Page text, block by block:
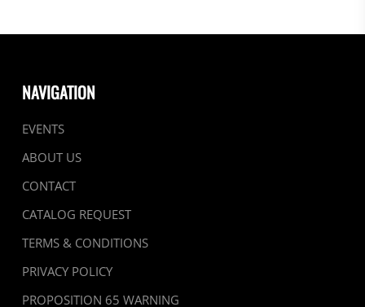
NAVIGATION
EVENTS
ABOUT US
CONTACT
CATALOG REQUEST
TERMS & CONDITIONS
PRIVACY POLICY
PROPOSITION 65 WARNING